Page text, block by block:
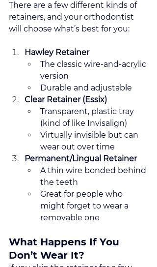
There are a few different kinds of
retainers, and your orthodontist
will choose what’s best for you:
Hawley Retainer
The classic wire-and-acrylic
version
Durable and adjustable
Clear Retainer (Essix)
Transparent, plastic tray
(kind of like Invisalign)
Virtually invisible but can
wear out over time
Permanent/Lingual Retainer
A thin wire bonded behind
the teeth
Great for people who
might forget to wear a
removable one
What Happens If You
Don’t Wear It?